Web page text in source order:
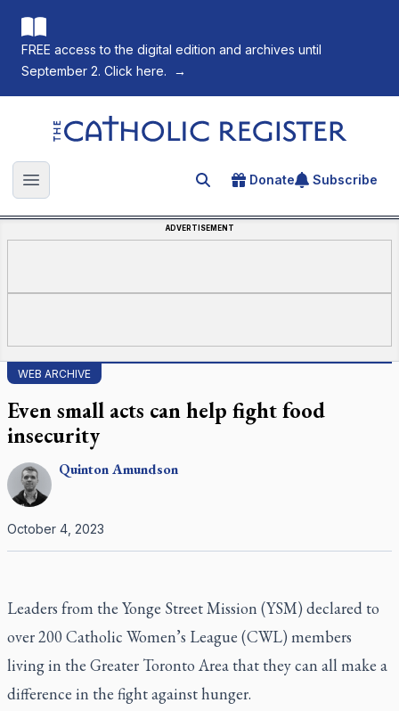
FREE access to the digital edition and archives until
September 2. Click here.
→
The Catholic Register
Open main menu Search for an article
Donate Subscribe
ADVERTISEMENT
WEB ARCHIVE
Even small acts can help fight food
insecurity
QuintonAmundson
October 4, 2023
Leaders from the Yonge Street Mission (YSM) declared to
over 200 Catholic Women’s League (CWL) members
living in the Greater Toronto Area that they can all make a
difference in the fight against hunger.